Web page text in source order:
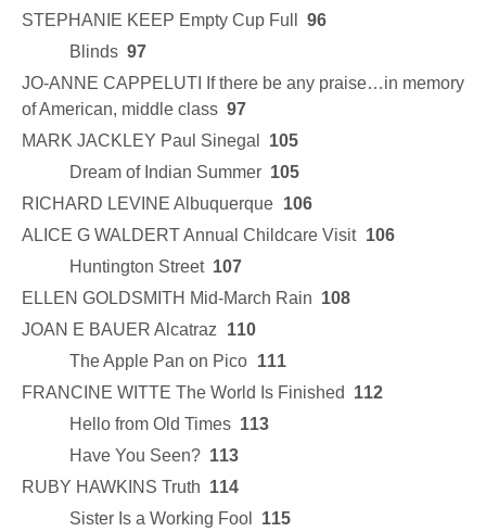
STEPHANIE KEEP Empty Cup Full 96
Blinds 97
JO-ANNE CAPPELUTI If there be any praise…in memory
of American, middle class 97
MARK JACKLEY Paul Sinegal 105
Dream of Indian Summer 105
RICHARD LEVINE Albuquerque 106
ALICE G WALDERT Annual Childcare Visit 106
Huntington Street 107
ELLEN GOLDSMITH Mid-March Rain 108
JOAN E BAUER Alcatraz 110
The Apple Pan on Pico 111
FRANCINE WITTE The World Is Finished 112
Hello from Old Times 113
Have You Seen? 113
RUBY HAWKINS Truth 114
Sister Is a Working Fool 115